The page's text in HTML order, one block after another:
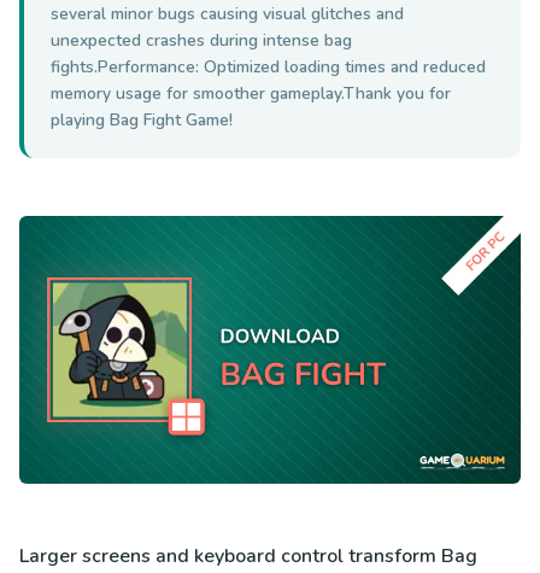
several minor bugs causing visual glitches and
unexpected crashes during intense bag
fights.Performance: Optimized loading times and reduced
memory usage for smoother gameplay.Thank you for
playing Bag Fight Game!
Larger screens and keyboard control transform Bag